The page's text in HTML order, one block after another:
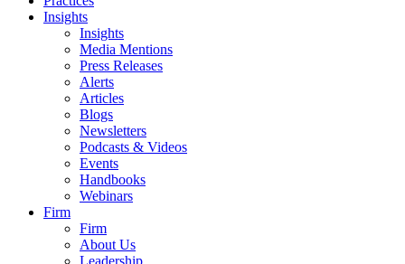
Insights
Insights
Media Mentions
Press Releases
Alerts
Articles
Blogs
Newsletters
Podcasts & Videos
Events
Handbooks
Webinars
Firm
Firm
About Us
Leadership